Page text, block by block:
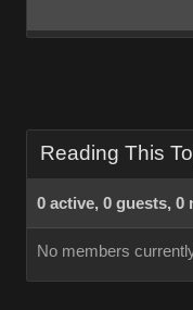
Reading This
0 active, 0 guests, 0
No members